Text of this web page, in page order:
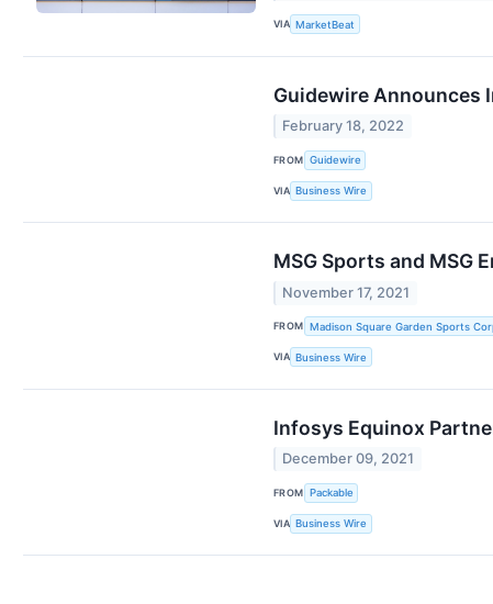
VIA MarketBeat
Guidewire Announces
February 18, 2022
FROM Guidewire
VIA Business Wire
MSG Sports and MSG
November 17, 2021
FROM Madison Square Garden Sports
VIA Business Wire
Infosys Equinox
December 09, 2021
FROM Packable
VIA Business Wire